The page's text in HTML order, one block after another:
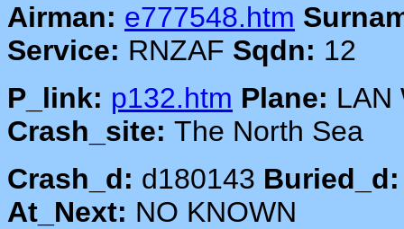
Airman: e777548.htm
Service: RNZAF Sqdn: 12
P_link: p132.htm Plane: LAN
Crash_site: The North Sea
Crash_d: d180143 Buried_d:
At_Next: NO KNOWN